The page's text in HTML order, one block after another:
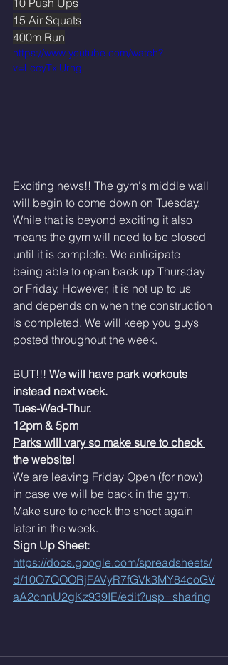
10 Push Ups
15 Air Squats
400m Run
https://www.youtube.com/watch?
v=LccyTxiUrhg
Exciting news!! The gym's middle wall
will begin to come down on Tuesday.
While that is beyond exciting it also
means the gym will need to be closed
until it is complete. We anticipate
being able to open back up Thursday
or Friday. However, it is not up to us
and depends on when the construction
is completed. We will keep you guys
posted throughout the week.
BUT!!! We will have park workouts
instead next week.
Tues-Wed-Thur.
12pm & 5pm
Parks will vary so make sure to check
the website!
We are leaving Friday Open (for now)
in case we will be back in the gym.
Make sure to check the sheet again
later in the week.
Sign Up Sheet:
https://docs.google.com/spreadsheets/
d/10O7QOORjFAVyR7fGVk3MY84coGV
aA2cnnU2gKz939IE/edit?usp=sharing